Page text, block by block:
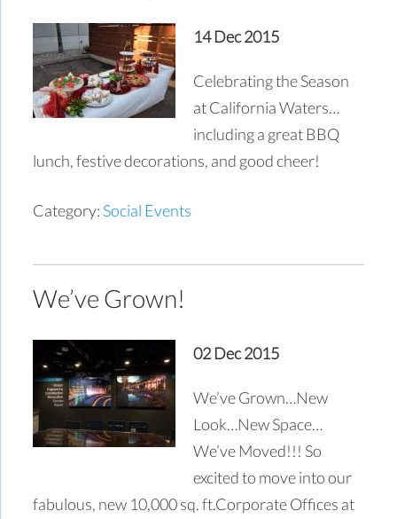
14 Dec 2015
Celebrating the Season
at California Waters…
including a great BBQ
lunch, festive decorations, and good cheer!
Category: Social Events
We’ve Grown!
02 Dec 2015
We’ve Grown…New
Look…New Space…
We’ve Moved!!! So
excited to move into our
fabulous, new 10,000 sq. ft.Corporate Offices at